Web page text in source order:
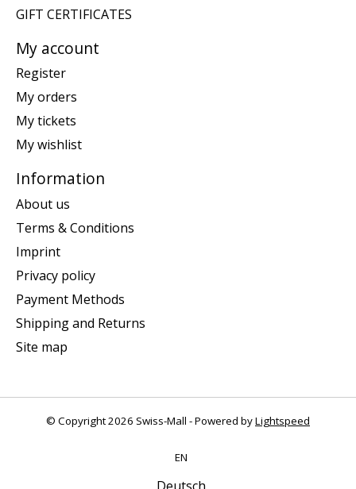
GIFT CERTIFICATES
My account
Register
My orders
My tickets
My wishlist
Information
About us
Terms & Conditions
Imprint
Privacy policy
Payment Methods
Shipping and Returns
Site map
© Copyright 2026 Swiss-Mall - Powered byLightspeed
EN